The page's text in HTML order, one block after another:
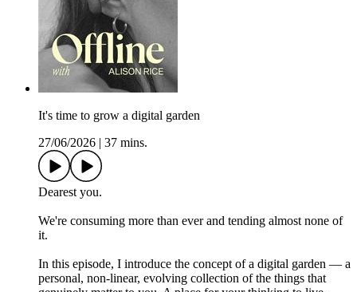
It's time to grow a digital garden
27/06/2026
37 mins.
Dearest you.
We're consuming more than ever and tending almost none of
it.
In this episode, I introduce the concept of a digital garden — a
personal, non-linear, evolving collection of the things that